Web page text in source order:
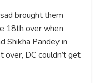
brought them
18th over when
Shikha Pandey in
DC couldn’t get